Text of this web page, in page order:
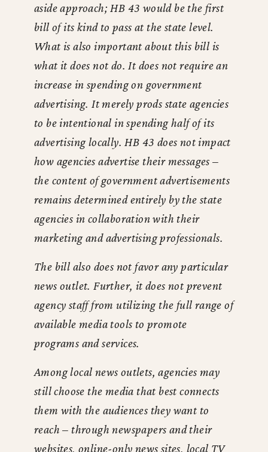
aside approach; HB 43 would be the first
bill of its kind to pass at the state level.
What is also important about this bill is
what it does not do. It does not require an
increase in spending on government
advertising. It merely prods state agencies
to be intentional in spending half of its
advertising locally. HB 43 does not impact
how agencies advertise their messages –
the content of government advertisements
remains determined entirely by the state
agencies in collaboration with their
marketing and advertising professionals.
The bill also does not favor any particular
news outlet. Further, it does not prevent
agency staff from utilizing the full range of
available media tools to promote
programs and services.
Among local news outlets, agencies may
still choose the media that best connects
them with the audiences they want to
reach – through newspapers and their
websites, online-only news sites, local TV